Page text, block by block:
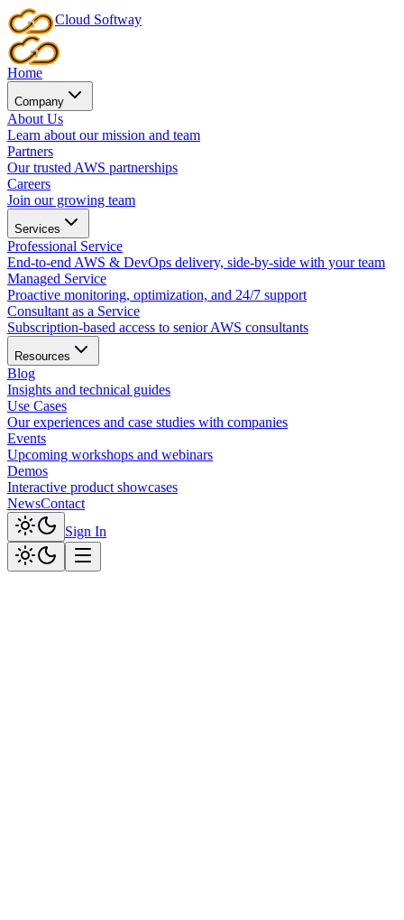
Cloud Softway
Home
Company
About Us
Learn about our mission and team
Partners
Our trusted AWS partnerships
Careers
Join our growing team
Services
Professional Service
End-to-end AWS & DevOps delivery, side-by-side with your team
Managed Service
Proactive monitoring, optimization, and 24/7 support
Consultant as a Service
Subscription-based access to senior AWS consultants
Resources
Blog
Insights and technical guides
Use Cases
Our experiences and case studies with companies
Events
Upcoming workshops and webinars
Demos
Interactive product showcases
NewsContact
Sign In